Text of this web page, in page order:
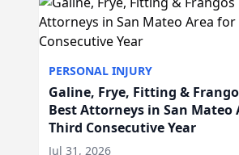
PERSONAL INJURY
Galine, Frye, Fitting &
Best Attorneys in San Mateo
Third Consecutive Year
Jul 31, 2026